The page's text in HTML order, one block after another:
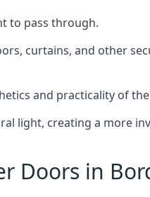
to pass through.
curtains, and other
and practicality of
light, creating a more
Doors in